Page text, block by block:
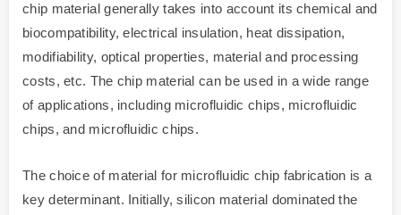
chip material generally takes into account its chemical and
biocompatibility, electrical insulation, heat dissipation,
modifiability, optical properties, material and processing
costs, etc. The chip material can be used in a wide range
of applications, including microfluidic chips, microfluidic
chips, and microfluidic chips.
The choice of material for microfluidic chip fabrication is a
key determinant. Initially, silicon material dominated the